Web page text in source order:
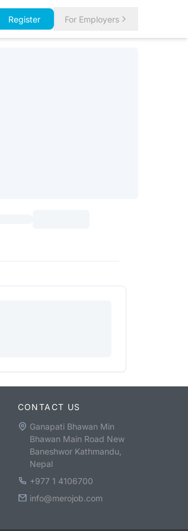
Register For Employers
CONTACT US
Ganapati Bhawan Min
Bhawan Main Road New
Baneshwor Kathmandu,
Nepal
+977 1 4106700
info@merojob.com